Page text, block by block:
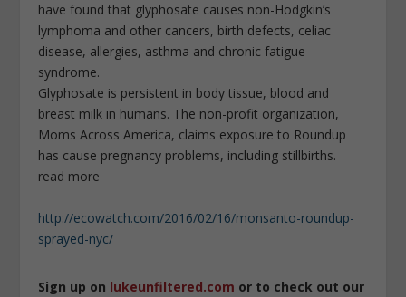
have found that glyphosate causes non-Hodgkin’s
lymphoma and other cancers, birth defects, celiac
disease, allergies, asthma and chronic fatigue
syndrome.
Glyphosate is persistent in body tissue, blood and
breast milk in humans. The non-profit organization,
Moms Across America, claims exposure to Roundup
has cause pregnancy problems, including stillbirths.
read more
http://ecowatch.com/2016/02/16/monsanto-roundup-
sprayed-nyc/
Sign up on lukeunfiltered.com or to check out our